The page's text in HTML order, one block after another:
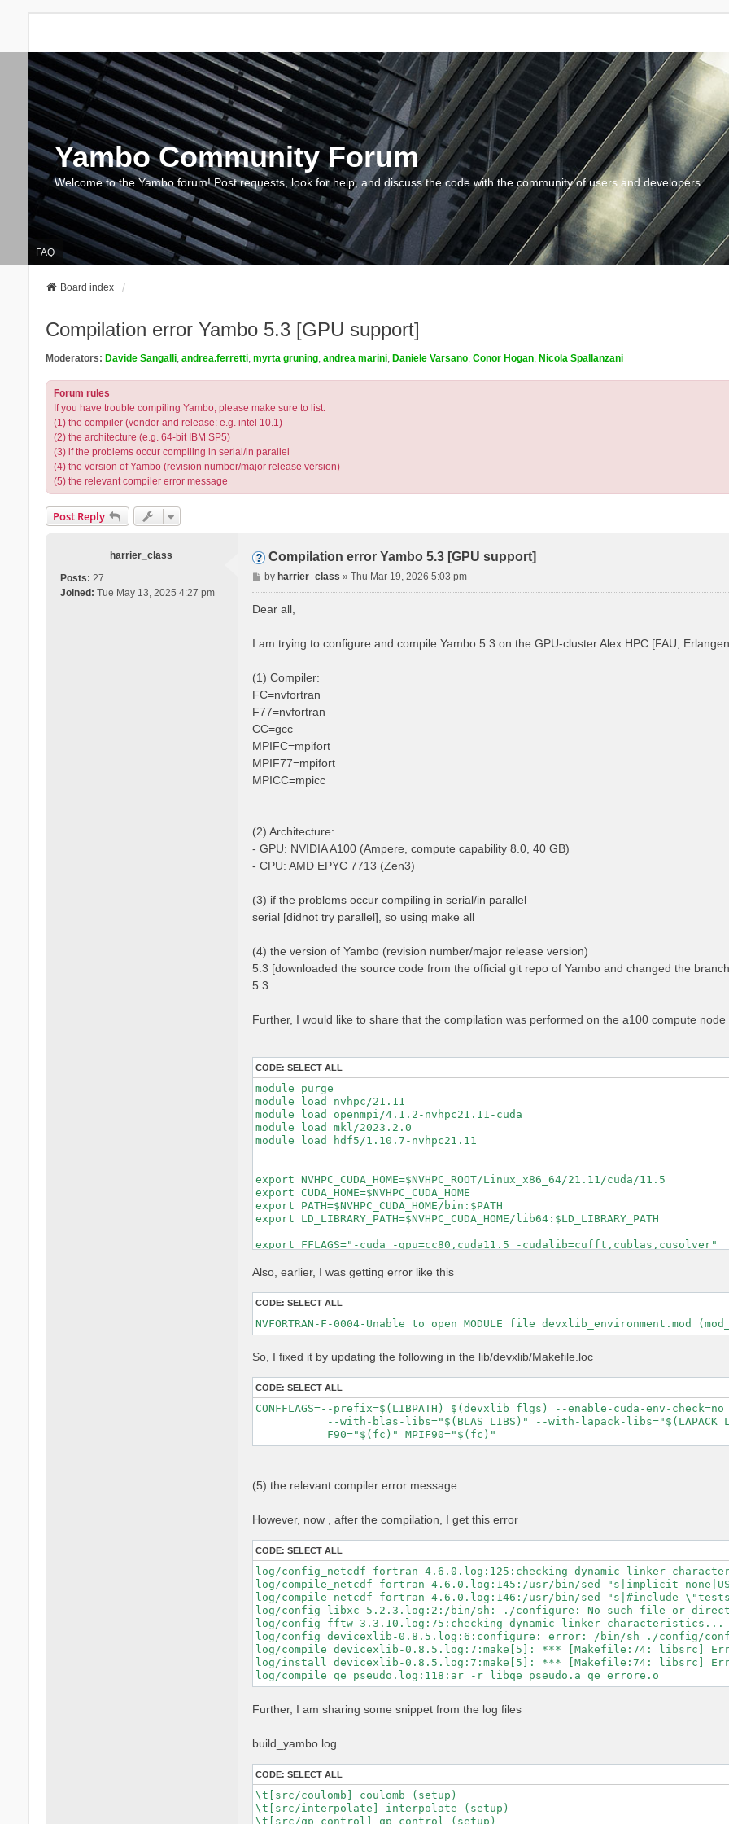
Yambo Community Forum
Welcome to the Yambo forum! Post requests, look for help, and discuss the code with the community of users and developers.
FAQ
Board index
Compilation error Yambo 5.3 [GPU support]
Moderators: Davide Sangalli, andrea.ferretti, myrta gruning, andrea marini, Daniele Varsano, Conor Hogan, Nicola Spallanzani
Forum rules
If you have trouble compiling Yambo, please make sure to list:
(1) the compiler (vendor and release: e.g. intel 10.1)
(2) the architecture (e.g. 64-bit IBM SP5)
(3) if the problems occur compiling in serial/in parallel
(4) the version of Yambo (revision number/major release version)
(5) the relevant compiler error message
Post Reply
harrier_class
Posts: 27
Joined: Tue May 13, 2025 4:27 pm
Compilation error Yambo 5.3 [GPU support]
P
o
byharrier_class »Thu Mar 19, 2026 5:03 pm
Dear all,
I am trying to configure and compile Yambo 5.3 on the GPU-cluster Alex HPC [FAU,
(1) Compiler:
FC=nvfortran
F77=nvfortran
CC=gcc
MPIFC=mpifort
MPIF77=mpifort
MPICC=mpicc
(2) Architecture:
- GPU: NVIDIA A100 (Ampere, compute capability 8.0, 40 GB)
- CPU: AMD EPYC 7713 (Zen3)
(3) if the problems occur compiling in serial/in parallel
serial [didnot try parallel], so using make all
(4) the version of Yambo (revision number/major release version)
5.3 [downloaded the source code from the official git repo of Yambo and changed the
5.3
Further, I would like to share that the compilation was performed on the a100 compute node
CODE: SELECT ALL
module purge
module load nvhpc/21.11
module load openmpi/4.1.2-nvhpc21.11-cuda
module load mkl/2023.2.0
module load hdf5/1.10.7-nvhpc21.11
export NVHPC_CUDA_HOME=$NVHPC_ROOT/Linux_x86_64/21.11/cuda/11.5
export CUDA_HOME=$NVHPC_CUDA_HOME
export PATH=$NVHPC_CUDA_HOME/bin:$PATH
export LD_LIBRARY_PATH=$NVHPC_CUDA_HOME/lib64:$LD_LIBRARY_PATH
export FFLAGS="-cuda -gpu=cc80,cuda11.5 -cudalib=cufft,cublas,cusolver"
MKL_LIBS="-lmkl_intel_lp64 -lmkl_intel_thread -lmkl_core -lpthread -lm -
make distclean || true
rm -f config.cache
rm -rf lib/external config/setup config/report log
unset DEVXLIB_LIBS DEVXLIB_INCS DEVXLIB_PATH
./configure \
    FC=nvfortran \
    F77=nvfortran \
    CC=gcc \
    MPIFC=mpifort \
    MPIF77=mpifort \
    MPICC=mpicc \
    FFLAGS="$FFLAGS" \
    FCFLAGS="$FCFLAGS" \
    --with-lapack-libs="$MKL_LIBS" \
    --with-cuda-path="$NVHPC_CUDA_HOME" \
    --with-cuda-cc=80 \
    --with-cuda-runtime=11.5 \
    --enable-cuda-fortran \
    --enable-mpi \
    --enable-open-mp \
    --enable-time-profile \
    --enable-memory-profile
Also, earlier, I was getting error like this
CODE: SELECT ALL
So, I fixed it by updating the following in the lib/devxlib/Makefile.loc
CODE: SELECT ALL
CONFFLAGS=--prefix=$(LIBPATH) $(devxlib_flgs) --enable-cuda-
--with-blas-libs="$(BLAS_LIBS)" --with-lapack-
(5) the relevant compiler error message
However, now , after the compilation, I get this error
CODE: SELECT ALL
log/config_netcdf-fortran-4.6.0.log:125:checking dynamic linker
log/compile_netcdf-fortran-4.6.0.log:145:/usr/bin/sed "s|implicit
log/compile_netcdf-fortran-4.6.0.log:146:/usr/bin/sed "s|#include
log/config_libxc-5.2.3.log:2:/bin/sh: ./configure: No such file or
log/config_fftw-3.3.10.log:75:checking dynamic linker characteristics...
log/config_devicexlib-0.8.5.log:6:configure: error: /bin/sh ./config/
log/compile_devicexlib-0.8.5.log:7:make[5]: *** [Makefile:74: libsrc]
log/install_devicexlib-0.8.5.log:7:make[5]: *** [Makefile:74: libsrc]
Further, I am sharing some snippet from the log files
build_yambo.log
CODE: SELECT ALL
\t[src/coulomb] coulomb (setup)
\t[src/interpolate] interpolate (setup)
\t[src/qp_control] qp_control (setup)